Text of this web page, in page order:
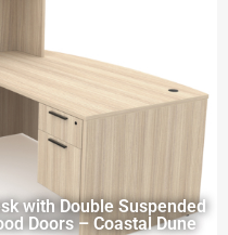
with Double Suspended
Doors – Coastal Dune